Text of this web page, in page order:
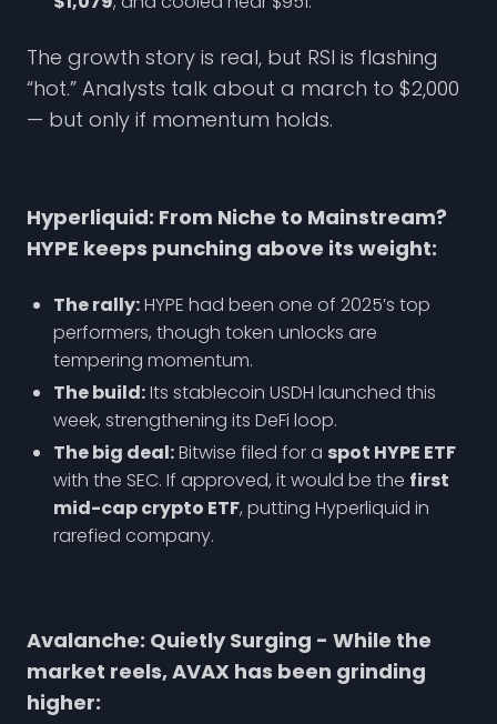
The growth story is real, but RSI is flashing
“hot.” Analysts talk about a march to $2,000
— but only if momentum holds.
Hyperliquid: From Niche to Mainstream?
HYPE keeps punching above its weight:
The rally:HYPE had been one of 2025’s top
performers, though token unlocks are
tempering momentum.
The build:Its stablecoin USDH launched this
week, strengthening its DeFi loop.
The big deal:Bitwise filed for a spot HYPE ETF
with the SEC. If approved, it would be the first
mid-cap crypto ETF, putting Hyperliquid in
rarefied company.
Avalanche: Quietly Surging - While the
market reels, AVAX has been grinding
higher: